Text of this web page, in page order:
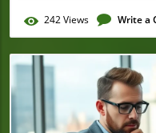
242Views Write a